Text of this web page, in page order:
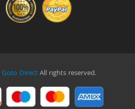
Goto DirectAll rights reserved.